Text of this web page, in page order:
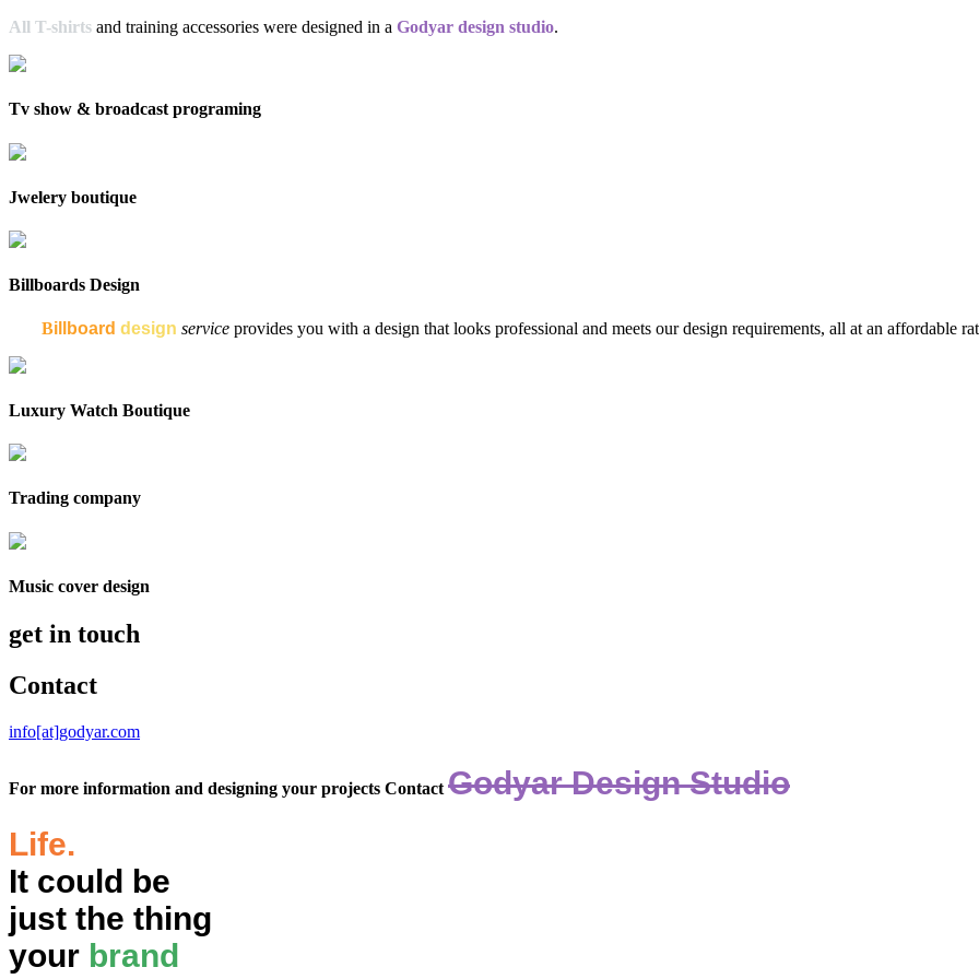
All T-shirts and training accessories were designed in a Godyar design studio.
Tv show & broadcast programing
Jwelery boutique
Billboards Design
Billboard design service provides you with a design that looks professional and meets our design requirements, all at an affordable
Luxury Watch Boutique
Trading company
Music cover design
get in touch
Contact
info[at]godyar.com
For more information and designing your projects Contact Godyar Design Studio
Life.
It could be
just the thing
your brand